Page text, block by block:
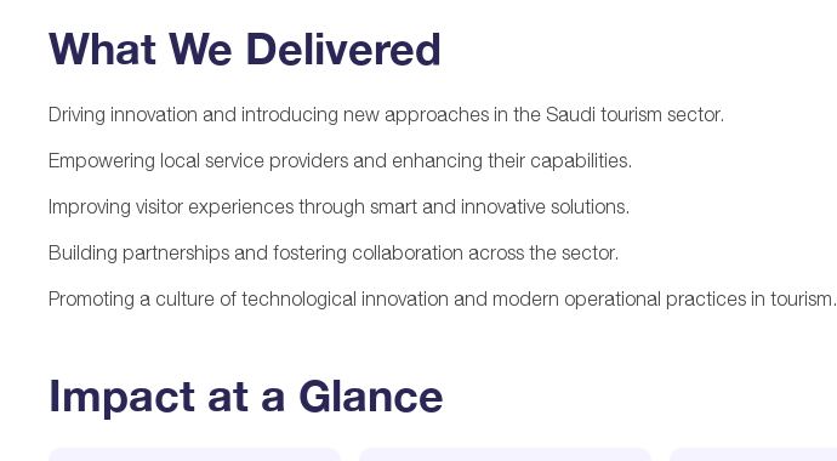
What We Delivered
Driving innovation and introducing new approaches in the Saudi tourism sector.
Empowering local service providers and enhancing their capabilities.
Improving visitor experiences through smart and innovative solutions.
Building partnerships and fostering collaboration across the sector.
Promoting a culture of technological innovation and modern operational practices in tourism.
Impact at a Glance